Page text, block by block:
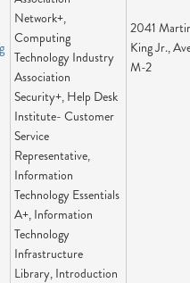
Network+,
Computing
Technology Industry
Association
Security+, Help Desk
Institute- Customer
Service
Representative,
Information
Technology Essentials
A+, Information
Technology
Infrastructure
Library, Introduction
2041
King Jr.,
M-2